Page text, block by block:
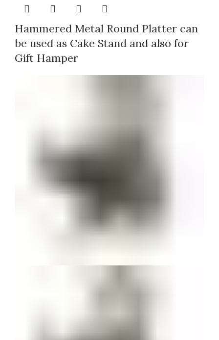
Hammered Metal Round Platter can
be used as Cake Stand and also for
Gift Hamper